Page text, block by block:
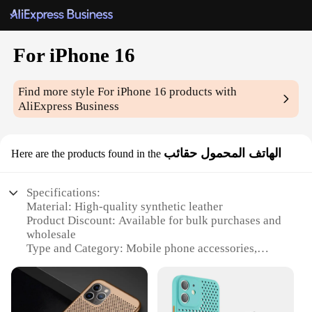
For iPhone 16
Find more styleFor iPhone 16 products with
AliExpress Business
Here are the products found in the الهاتف المحمول حقائب
Specifications:
Material: High-quality synthetic leather
Product Discount: Available for bulk purchases and
wholesale
Type and Category: Mobile phone accessories,
Design and Style: Sleek and modern, featuring a
minimalist design with a touch of elegance
Usage and Purpose: Ideal for protecting your